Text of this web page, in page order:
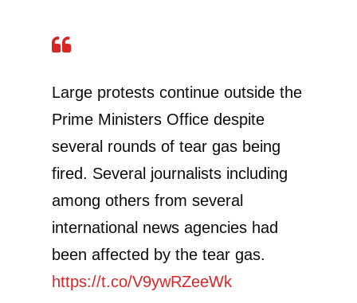
Large protests continue outside the
Prime Ministers Office despite
several rounds of tear gas being
fired. Several journalists including
among others from several
international news agencies had
been affected by the tear gas.
https://t.co/V9ywRZeeWk